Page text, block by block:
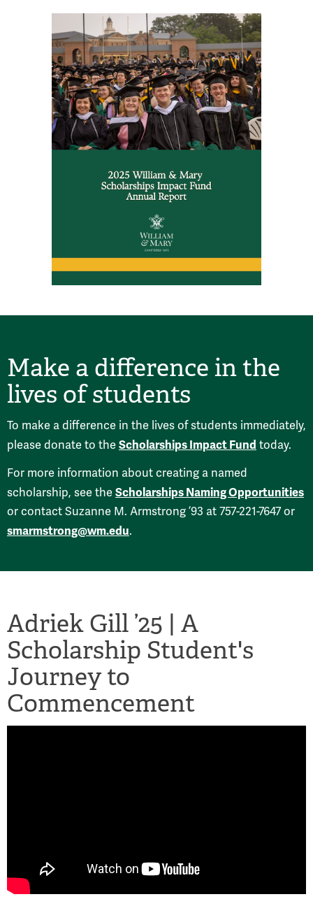
Make a difference in the
lives of students
To make a difference in the lives of students immediately,
please donate to the Scholarships Impact Fund today.
For more information about creating a named
scholarship, see the Scholarships Naming Opportunities
or contact Suzanne M. Armstrong ’93 at 757-221-7647 or
smarmstrong@wm.edu.
Adriek Gill ’25 | A
Scholarship Student's
Journey to
Commencement